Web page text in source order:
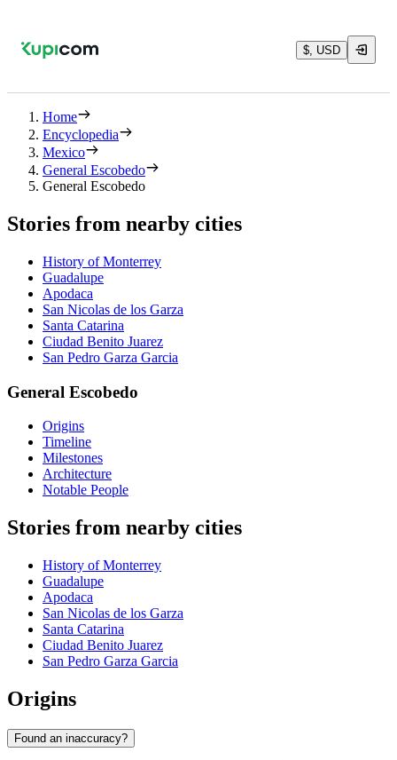
$, USD
Home
Encyclopedia
Mexico
General Escobedo
General Escobedo
Stories from nearby cities
History of Monterrey
Guadalupe
Apodaca
San Nicolas de los Garza
Santa Catarina
Ciudad Benito Juarez
San Pedro Garza Garcia
General Escobedo
Origins
Timeline
Milestones
Architecture
Notable People
Stories from nearby cities
History of Monterrey
Guadalupe
Apodaca
San Nicolas de los Garza
Santa Catarina
Ciudad Benito Juarez
San Pedro Garza Garcia
Origins
Found an inaccuracy?